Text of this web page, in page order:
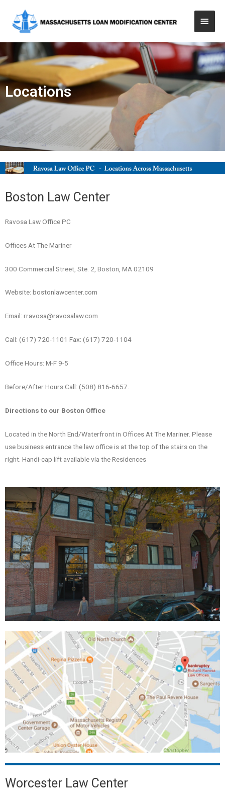
Locations
Boston Law Center
Ravosa Law Office PC
Offices At The Mariner
300 Commercial Street, Ste. 2, Boston, MA 02109
Website: bostonlawcenter.com
Email: rravosa@ravosalaw.com
Call: (617) 720-1101 Fax: (617) 720-1104
Office Hours: M-F 9-5
Before/After Hours Call: (508) 816-6657.
Directions to our Boston Office
Located in the North End/Waterfront in Offices At The Mariner. Please
use business entrance the law office is at the top of the stairs on the
right. Handi-cap lift available via the Residences
Worcester Law Center